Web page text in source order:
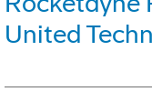
United